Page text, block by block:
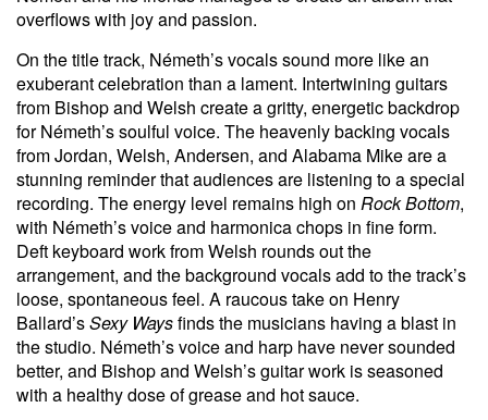
overflows with joy and passion.
On the title track, Németh’s vocals sound more like an
exuberant celebration than a lament. Intertwining guitars
from Bishop and Welsh create a gritty, energetic backdrop
for Németh’s soulful voice. The heavenly backing vocals
from Jordan, Welsh, Andersen, and Alabama Mike are a
stunning reminder that audiences are listening to a special
recording. The energy level remains high on Rock Bottom,
with Németh’s voice and harmonica chops in fine form.
Deft keyboard work from Welsh rounds out the
arrangement, and the background vocals add to the track’s
loose, spontaneous feel. A raucous take on Henry
Ballard’sSexy Waysfinds the musicians having a blast in
the studio. Németh’s voice and harp have never sounded
better, and Bishop and Welsh’s guitar work is seasoned
with a healthy dose of grease and hot sauce.